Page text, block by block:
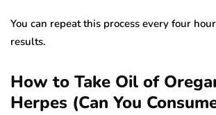
You can repeat this process every four
results.
How to Take Oil of
Herpes (Can You